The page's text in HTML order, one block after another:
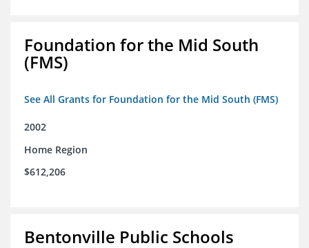
Foundation for the Mid South
(FMS)
See All Grants for Foundation for the Mid South (FMS)
2002
Home Region
$612,206
Bentonville Public Schools